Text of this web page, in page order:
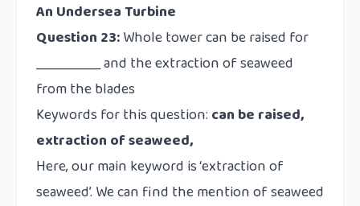
An Undersea Turbine
Question 23:Whole tower can be raised for
__________ and the extraction of seaweed
from the blades
Keywords for this question: can be raised,
extraction of seaweed,
Here, our main keyword is ‘extraction of
seaweed’. We can find the mention of seaweed